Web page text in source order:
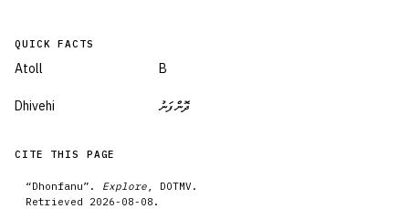
QUICK FACTS
Atoll B
Dhivehi ދޮންފަނު
CITE THIS PAGE
“Dhonfanu”. Explore , DOTMV.
Retrieved 2026-08-08 .